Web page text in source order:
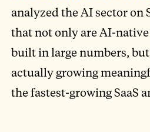
analyzed the AI sector on
that not only are AI-
built in large numbers,
actually growing
the fastest-growing SaaS